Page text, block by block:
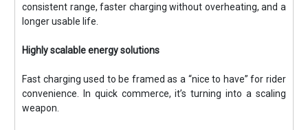
consistent range, faster charging without overheating, and a
longer usable life.
Highly scalable energy solutions
Fast charging used to be framed as a “nice to have” for rider
convenience. In quick commerce, it’s turning into a scaling
weapon.